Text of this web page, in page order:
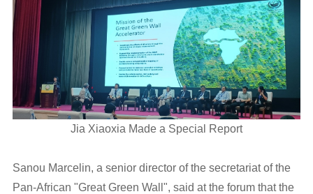
Jia Xiaoxia Made a Special Report
Sanou Marcelin, a senior director of the secretariat of the
Pan-African "Great Green Wall", said at the forum that the